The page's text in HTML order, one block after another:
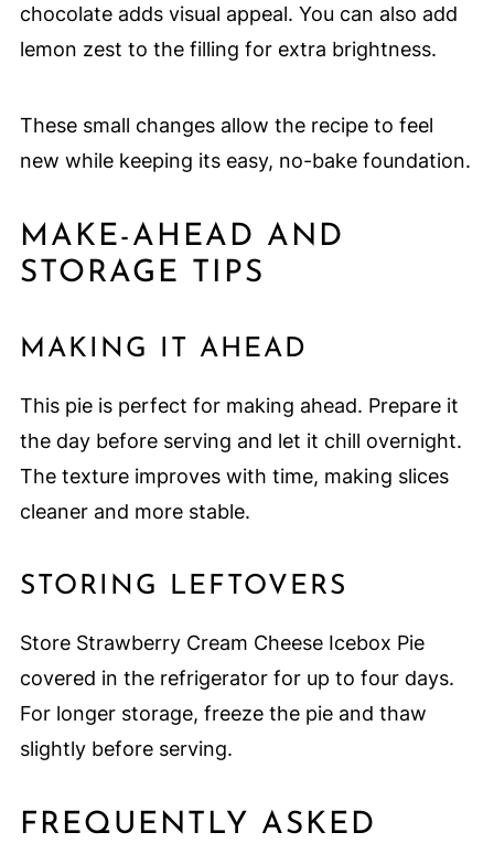
chocolate adds visual appeal. You can also add
lemon zest to the filling for extra brightness.
These small changes allow the recipe to feel
new while keeping its easy, no-bake foundation.
MAKE-AHEAD AND
STORAGE TIPS
MAKING IT AHEAD
This pie is perfect for making ahead. Prepare it
the day before serving and let it chill overnight.
The texture improves with time, making slices
cleaner and more stable.
STORING LEFTOVERS
Store Strawberry Cream Cheese Icebox Pie
covered in the refrigerator for up to four days.
For longer storage, freeze the pie and thaw
slightly before serving.
FREQUENTLY ASKED